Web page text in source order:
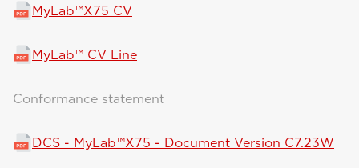
MyLab™X75 CV
MyLab™ CV Line
Conformance statement
DCS - MyLab™X75 - Document Version C7.23W